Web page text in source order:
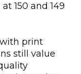
150 and 149
print
still value